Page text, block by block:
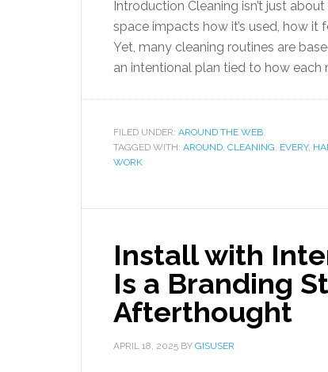
Introduction Cleaning isn’t just
space impacts how it’s used, how
Yet, many cleaning routines are
an intentional plan tied to how each
FILED UNDER: AROUND THE WEB
TAGGED WITH: AROUND, CLEANING, EVERY,
WORK
Install with
Is a Branding
Afterthought
APRIL 18, 2025 BY GISUSER